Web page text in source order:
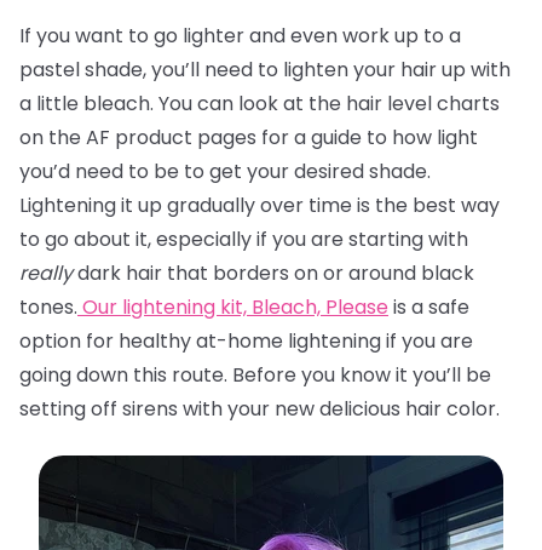
If you want to go lighter and even work up to a
pastel shade, you’ll need to lighten your hair up with
a little bleach. You can look at the hair level charts
on the AF product pages for a guide to how light
you’d need to be to get your desired shade.
Lightening it up gradually over time is the best way
to go about it, especially if you are starting with
reallydark hair that borders on or around black
tones. Our lightening kit, Bleach, Please is a safe
option for healthy at-home lightening if you are
going down this route. Before you know it you’ll be
setting off sirens with your new delicious hair color.